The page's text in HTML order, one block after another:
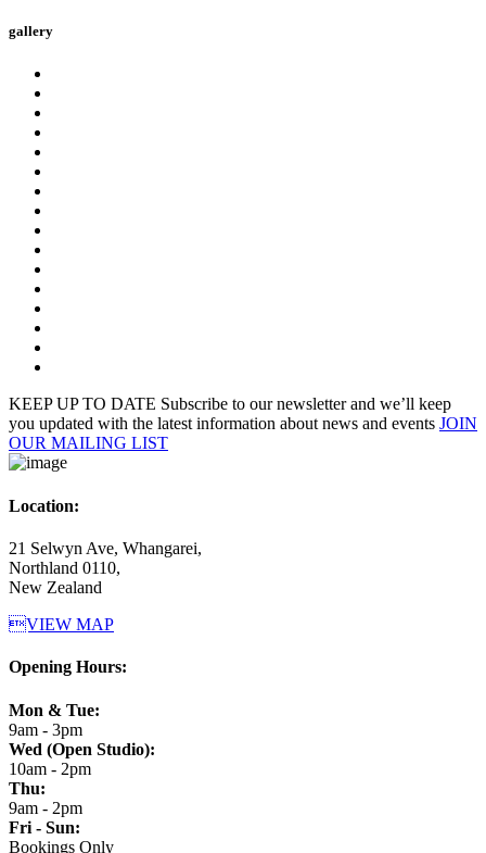
gallery
KEEP UP TO DATE Subscribe to our newsletter and we’ll keep
you updated with the latest information about news and events JOIN
OUR MAILING LIST
Location:
21 Selwyn Ave, Whangarei,
Northland 0110,
New Zealand
VIEW MAP
Opening Hours:
Mon & Tue:
9am - 3pm
Wed (Open Studio):
10am - 2pm
Thu:
9am - 2pm
Fri - Sun:
Bookings Only